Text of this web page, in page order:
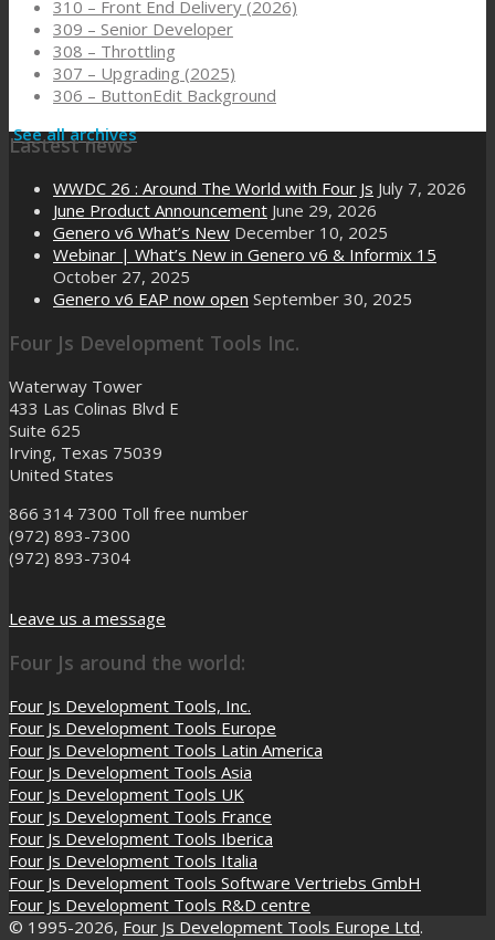
310 – Front End Delivery (2026)
309 – Senior Developer
308 – Throttling
307 – Upgrading (2025)
306 – ButtonEdit Background
See all archives
Lastest news
WWDC 26 : Around The World with Four Js July 7, 2026
June Product Announcement June 29, 2026
Genero v6 What’s New December 10, 2025
Webinar | What’s New in Genero v6 & Informix 15
October 27, 2025
Genero v6 EAP now open September 30, 2025
Four Js Development Tools Inc.
Waterway Tower
433 Las Colinas Blvd E
Suite 625
Irving, Texas 75039
United States
866 314 7300 Toll free number
(972) 893-7300
(972) 893-7304
Leave us a message
Four Js around the world:
Four Js Development Tools, Inc.
Four Js Development Tools Europe
Four Js Development Tools Latin America
Four Js Development Tools Asia
Four Js Development Tools UK
Four Js Development Tools France
Four Js Development Tools Iberica
Four Js Development Tools Italia
Four Js Development Tools Software Vertriebs GmbH
Four Js Development Tools R&D centre
© 1995-2026, Four Js Development Tools Europe Ltd.